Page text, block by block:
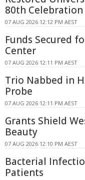
80th Celebration
07 AUG 2026 12:12 PM AEST
Funds Secured
Center
07 AUG 2026 12:11 PM AEST
Trio Nabbed in
Probe
07 AUG 2026 12:11 PM AEST
Grants Shield
Beauty
07 AUG 2026 12:10 PM AEST
Bacterial
Patients